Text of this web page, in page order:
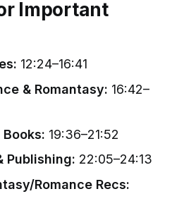
Important
12:24–16:41
& Romantasy: 16:42–
19:36–21:52
Publishing: 22:05–24:13
Romance Recs: